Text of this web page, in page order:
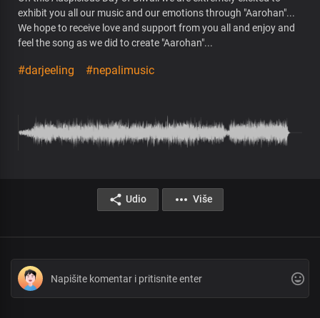
exhibit you all our music and our emotions through "Aarohan"...
We hope to receive love and support from you all and enjoy and
feel the song as we did to create "Aarohan"...
#darjeeling #nepalimusic
Udio Više